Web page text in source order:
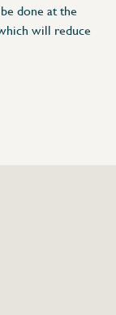
done at the
will reduce